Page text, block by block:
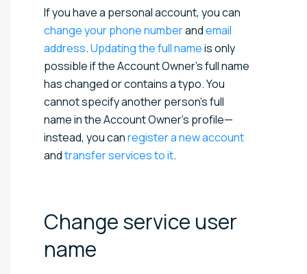
If you have a personal account, you can
change your phone numberandemail
address.Updating the full nameis only
possible if the Account Owner’s full name
has changed or contains a typo. You
cannot specify another person's full
name in the Account Owner’s profile—
instead, you canregister a new account
andtransfer services to it.
Change service user
name